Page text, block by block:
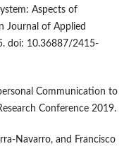
Aspects of
Journal of Applied
doi: 10.36887/2415-
Communication to
Conference 2019.
Navarro, and Francisco